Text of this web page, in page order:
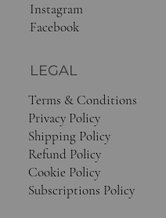
Instagram
Facebook
LEGAL
Terms & Conditions
Privacy Policy
Shipping Policy
Refund Policy
Cookie Policy
Subscriptions Policy